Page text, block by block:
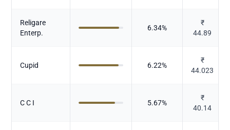
Religare
Enterp.
6.34%
₹
44.89
Cupid 6.22%
₹
44.023
C C I 5.67%
₹
40.14